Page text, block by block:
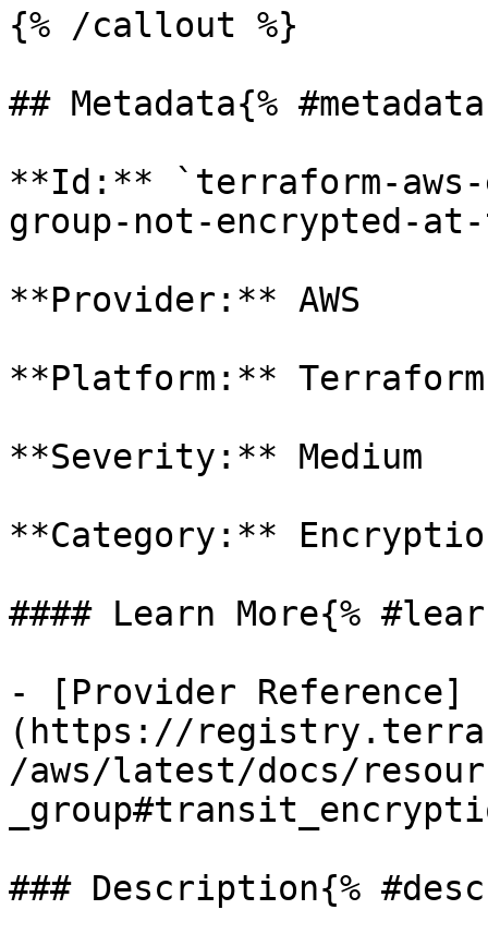
{% /callout %}
## Metadata{%
**Id:** `terraform-
group-not-encrypted-
**Provider:** AWS
**Platform:** Terraform
**Severity:** Medium
**Category:**
#### Learn More{%
- [Provider Reference]
(https://
/aws/latest/docs/
### Description{%